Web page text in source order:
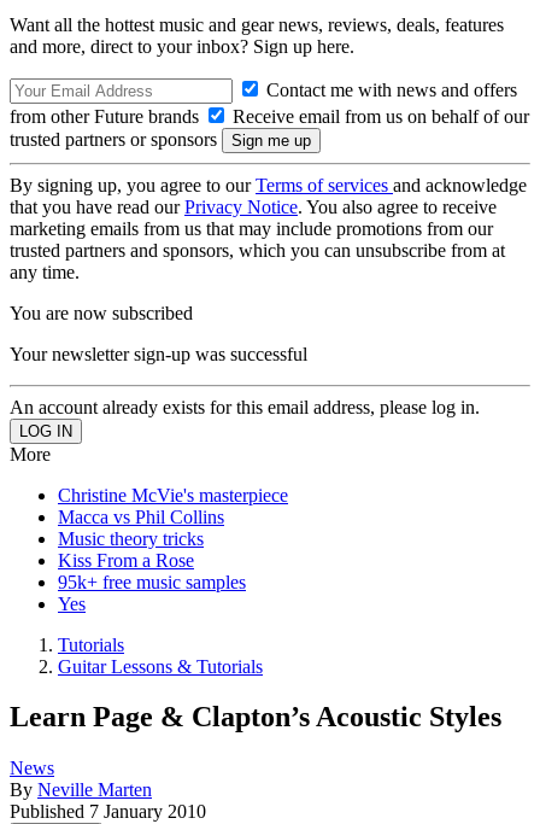
Want all the hottest music and gear news, reviews, deals, features
and more, direct to your inbox? Sign up here.
Contact me with news and offers
from other Future brands
Receive email from us on behalf of our
trusted partners or sponsors
By signing up, you agree to ourTerms of services and acknowledge
that you have read ourPrivacy Notice. You also agree to receive
marketing emails from us that may include promotions from our
trusted partners and sponsors, which you can unsubscribe from at
any time.
You are now subscribed
Your newsletter sign-up was successful
An account already exists for this email address, please log in.
More
Christine McVie's masterpiece
Macca vs Phil Collins
Music theory tricks
Kiss From a Rose
95k+ free music samples
Yes
Tutorials
Guitar Lessons & Tutorials
Learn Page & Clapton’s Acoustic Styles
News
By Neville Marten
Published 7 January 2010